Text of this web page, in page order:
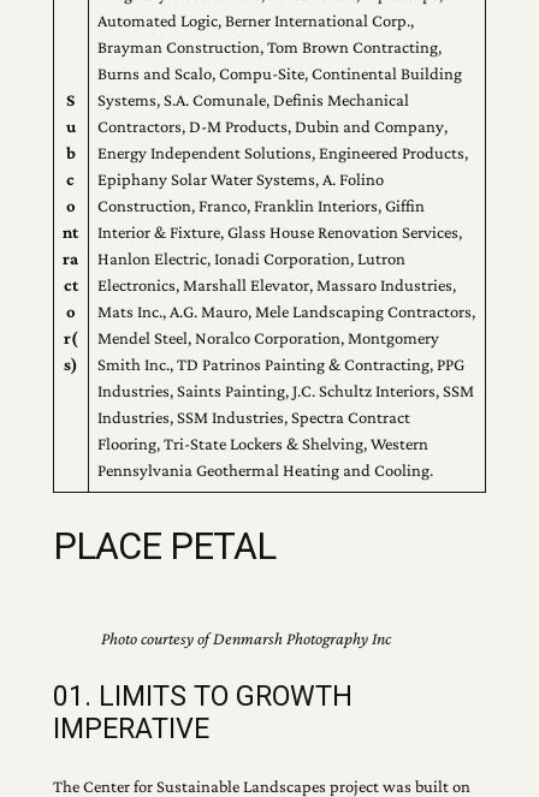
S
u
b
c
o
nt
ra
ct
o
r(
s)
Automated Logic, Berner International Corp.,
Brayman Construction, Tom Brown Contracting,
Burns and Scalo, Compu-Site, Continental Building
Systems, S.A. Comunale, Definis Mechanical
Contractors, D-M Products, Dubin and Company,
Energy Independent Solutions, Engineered Products,
Epiphany Solar Water Systems, A. Folino
Construction, Franco, Franklin Interiors, Giffin
Interior & Fixture, Glass House Renovation Services,
Hanlon Electric, Ionadi Corporation, Lutron
Electronics, Marshall Elevator, Massaro Industries,
Mats Inc., A.G. Mauro, Mele Landscaping Contractors,
Mendel Steel, Noralco Corporation, Montgomery
Smith Inc., TD Patrinos Painting & Contracting, PPG
Industries, Saints Painting, J.C. Schultz Interiors, SSM
Industries, SSM Industries, Spectra Contract
Flooring, Tri-State Lockers & Shelving, Western
Pennsylvania Geothermal Heating and Cooling.
PLACE PETAL
Photo courtesy of Denmarsh Photography Inc
01. LIMITS TO GROWTH
IMPERATIVE
The Center for Sustainable Landscapes project was built on